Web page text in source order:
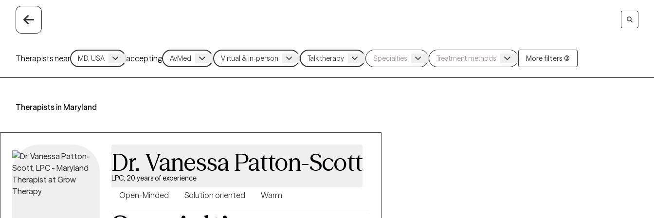
Therapists near accepting More filters (3)
Therapists in Maryland
Dr. Vanessa Patton-Scott
LPC, 20 years of experience
Open-Minded Solution oriented Warm